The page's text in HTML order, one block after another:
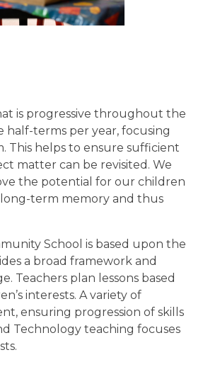
is progressive throughout the
half-terms per year, focusing
This helps to ensure sufficient
matter can be revisited. We
the potential for our children
term memory and thus
School is based upon the
a broad framework and
Teachers plan lessons based
interests. A variety of
ensuring progression of skills
Technology teaching focuses